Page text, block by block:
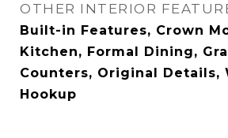
OTHER INTERIOR
Built-in Features, Crown
Kitchen, Formal Dining,
Counters, Original Details,
Hookup